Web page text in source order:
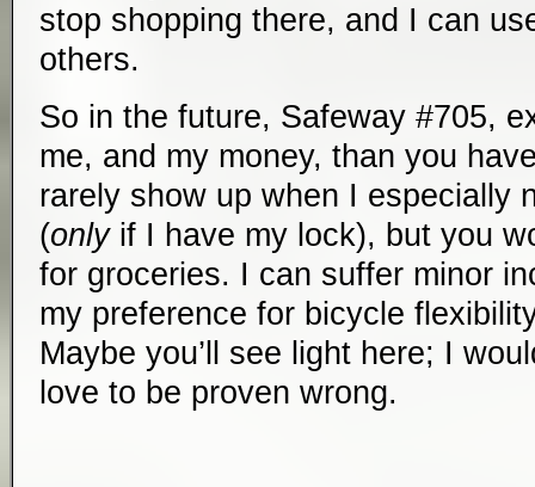
stop shopping there, and I can
others.
So in the future, Safeway #705,
me, and my money, than you
rarely show up when I especially
(onlyif I have my lock), but you
for groceries. I can suffer minor
my preference for bicycle
Maybe you’ll see light here; I
love to be proven wrong.